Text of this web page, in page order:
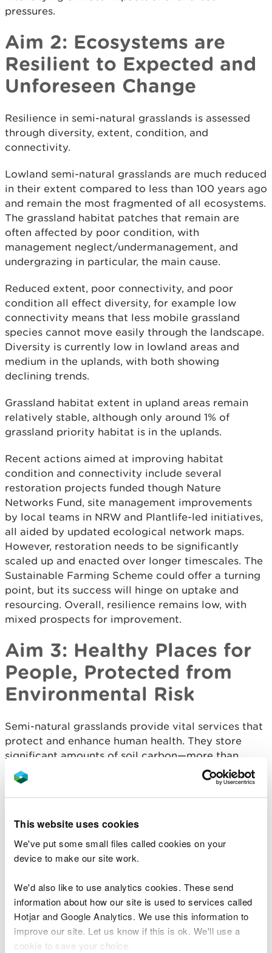
This website uses cookies
We've put some small files called cookies on your
device to make our site work.
We'd also like to use analytics cookies. These send
information about how our site is used to services called
Hotjar and Google Analytics. We use this information to
improve our site. Let us know if this is ok. We'll use a
cookie to save your choice.
pressures.
Aim 2: Ecosystems are
Resilient to Expected and
Unforeseen Change
Resilience in semi-natural grasslands is assessed
through diversity, extent, condition, and
connectivity.
Lowland semi-natural grasslands are much reduced
in their extent compared to less than 100 years ago
and remain the most fragmented of all ecosystems.
The grassland habitat patches that remain are
often affected by poor condition, with
management neglect/undermanagement, and
undergrazing in particular, the main cause.
Reduced extent, poor connectivity, and poor
condition all effect diversity, for example low
connectivity means that less mobile grassland
species cannot move easily through the landscape.
Diversity is currently low in lowland areas and
medium in the uplands, with both showing
declining trends.
Grassland habitat extent in upland areas remain
relatively stable, although only around 1% of
grassland priority habitat is in the uplands.
Recent actions aimed at improving habitat
condition and connectivity include several
restoration projects funded though Nature
Networks Fund, site management improvements
by local teams in NRW and Plantlife-led initiatives,
all aided by updated ecological network maps.
However, restoration needs to be significantly
scaled up and enacted over longer timescales. The
Sustainable Farming Scheme could offer a turning
point, but its success will hinge on uptake and
resourcing. Overall, resilience remains low, with
mixed prospects for improvement.
Aim 3: Healthy Places for
People, Protected from
Environmental Risk
Semi-natural grasslands provide vital services that
protect and enhance human health. They store
significant amounts of soil carbon—more than
improved grasslands—and can begin sequestering
carbon within two years of restoration. They also
filter air pollutants, reducing respiratory health
intensive agriculture, and regulate water flow,
helping to mitigate flood risks. These benefits are
especially pronounced in floodplain grasslands,
heavy rainfall events, usually with minimal impact
on sward diversity and growth.
Grasslands also support mental and physical well-
being through recreation, amenity, and cultural